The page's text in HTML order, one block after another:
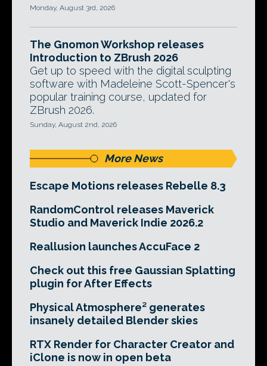
Monday, August 3rd, 2026
The Gnomon Workshop releases
Introduction to ZBrush 2026
Get up to speed with the digital sculpting
software with Madeleine Scott-Spencer's
popular training course, updated for
ZBrush 2026.
Sunday, August 2nd, 2026
More News
Escape Motions releases Rebelle 8.3
RandomControl releases Maverick
Studio and Maverick Indie 2026.2
Reallusion launches AccuFace 2
Check out this free Gaussian Splatting
plugin for After Effects
Physical Atmosphere² generates
insanely detailed Blender skies
RTX Render for Character Creator and
iClone is now in open beta